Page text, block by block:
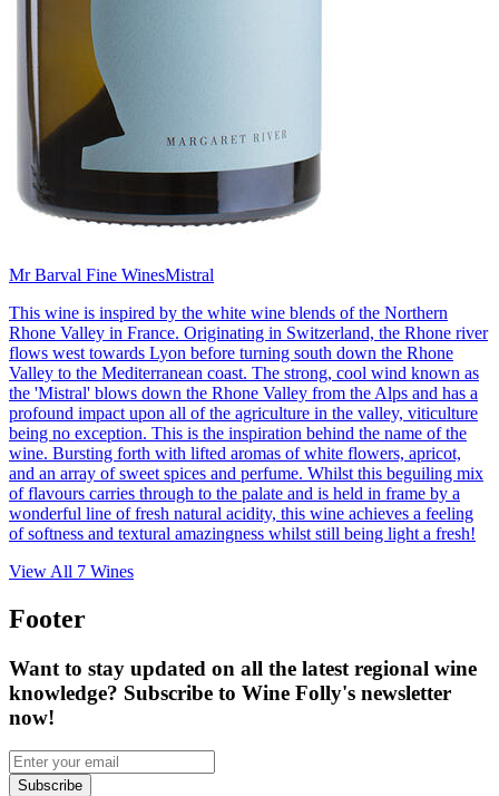
Mr Barval Fine WinesMistral
This wine is inspired by the white wine blends of the Northern
Rhone Valley in France. Originating in Switzerland, the Rhone river
flows west towards Lyon before turning south down the Rhone
Valley to the Mediterranean coast. The strong, cool wind known as
the 'Mistral' blows down the Rhone Valley from the Alps and has a
profound impact upon all of the agriculture in the valley, viticulture
being no exception. This is the inspiration behind the name of the
wine. Bursting forth with lifted aromas of white flowers, apricot,
and an array of sweet spices and perfume. Whilst this beguiling mix
of flavours carries through to the palate and is held in frame by a
wonderful line of fresh natural acidity, this wine achieves a feeling
of softness and textural amazingness whilst still being light a fresh!
View All 7 Wines
Footer
Want to stay updated on all the latest regional wine
knowledge? Subscribe to Wine Folly's newsletter
now!
Subscribe